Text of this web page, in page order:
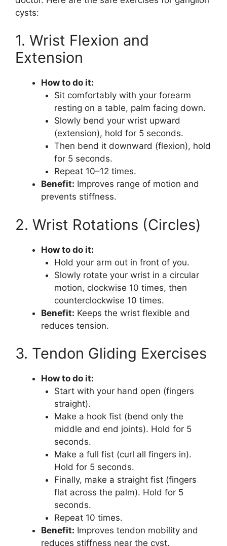
cysts:
1. Wrist Flexion and
Extension
How to do it:
Sit comfortably with your forearm
resting on a table, palm facing down.
Slowly bend your wrist upward
(extension), hold for 5 seconds.
Then bend it downward (flexion), hold
for 5 seconds.
Repeat 10–12 times.
Benefit: Improves range of motion and
prevents stiffness.
2. Wrist Rotations (Circles)
How to do it:
Hold your arm out in front of you.
Slowly rotate your wrist in a circular
motion, clockwise 10 times, then
counterclockwise 10 times.
Benefit: Keeps the wrist flexible and
reduces tension.
3. Tendon Gliding Exercises
How to do it:
Start with your hand open (fingers
straight).
Make a hook fist (bend only the
middle and end joints). Hold for 5
seconds.
Make a full fist (curl all fingers in).
Hold for 5 seconds.
Finally, make a straight fist (fingers
flat across the palm). Hold for 5
seconds.
Repeat 10 times.
Benefit: Improves tendon mobility and
reduces stiffness near the cyst.